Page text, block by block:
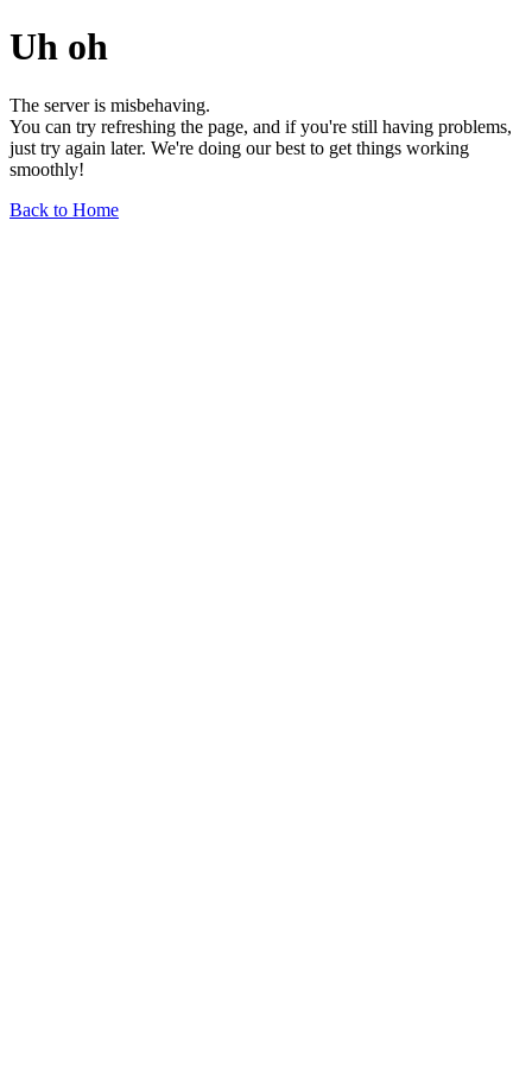
Uh oh
The server is misbehaving.
You can try refreshing the page, and if you're still having problems,
just try again later. We're doing our best to get things working
smoothly!
Back to Home